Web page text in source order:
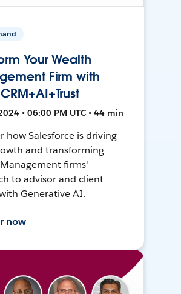
Your Wealth
Firm with
• 06:00 PM UTC • 44 min
how Salesforce is driving
and transforming
firms'
to advisor and client
Generative AI.
now